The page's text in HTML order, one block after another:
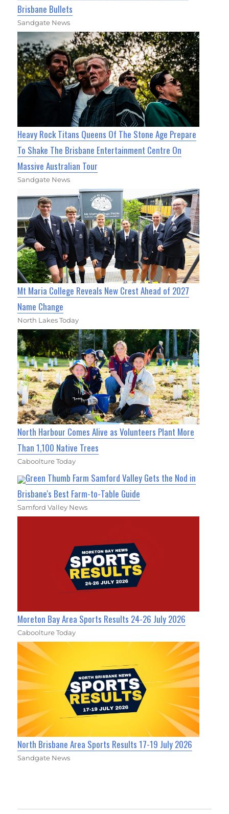
Brisbane Bullets
Sandgate News
Heavy Rock Titans Queens Of The Stone Age Prepare
To Shake The Brisbane Entertainment Centre On
Massive Australian Tour
Sandgate News
Mt Maria College Reveals New Crest Ahead of 2027
Name Change
North Lakes Today
North Harbour Comes Alive as Volunteers Plant More
Than 1,100 Native Trees
Caboolture Today
Green Thumb Farm Samford Valley Gets the Nod in
Brisbane's Best Farm-to-Table Guide
Samford Valley News
Moreton Bay Area Sports Results 24-26 July 2026
Caboolture Today
North Brisbane Area Sports Results 17-19 July 2026
Sandgate News